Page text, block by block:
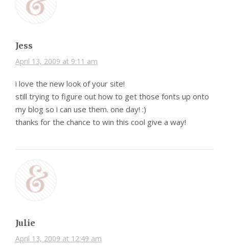
Jess
April 13, 2009 at 9:11 am
i love the new look of your site!
still trying to figure out how to get those fonts up onto
my blog so i can use them. one day! :)
thanks for the chance to win this cool give a way!
Julie
April 13, 2009 at 12:49 am